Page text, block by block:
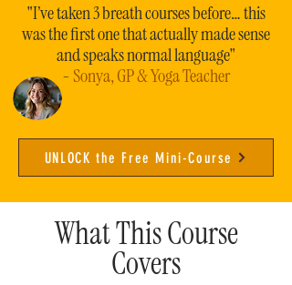
"I’ve taken 3 breath courses before… this
was the first one that actually made sense
and speaks normal language"
- Sonya, GP & Yoga Teacher
UNLOCK the Free Mini-Course
What This Course
Covers